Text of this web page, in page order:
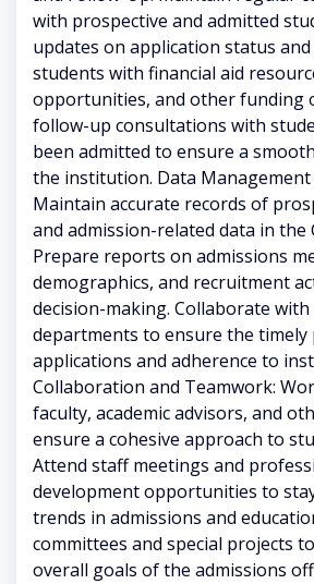
with prospective and admitted
updates on application status
students with financial aid
opportunities, and other funding
follow-up consultations with
been admitted to ensure a
the institution. Data
Maintain accurate records of
and admission-related data in the
Prepare reports on admissions
demographics, and recruitment
decision-making. Collaborate
departments to ensure the timely
applications and adherence to
Collaboration and Teamwork:
faculty, academic advisors, and
ensure a cohesive approach to
Attend staff meetings and
development opportunities to
trends in admissions and
committees and special projects
overall goals of the admissions